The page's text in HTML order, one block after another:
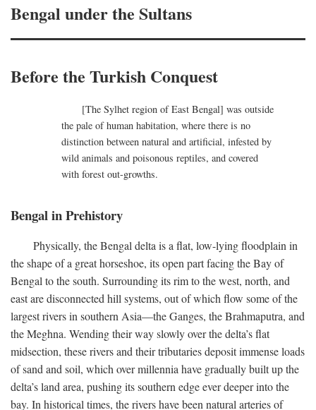
Bengal under the Sultans
Before the Turkish Conquest
[The Sylhet region of East Bengal] was outside
the pale of human habitation, where there is no
distinction between natural and artificial, infested by
wild animals and poisonous reptiles, and covered
with forest out-growths.
Bengal in Prehistory
Physically, the Bengal delta is a flat, low-lying floodplain in
the shape of a great horseshoe, its open part facing the Bay of
Bengal to the south. Surrounding its rim to the west, north, and
east are disconnected hill systems, out of which flow some of the
largest rivers in southern Asia—the Ganges, the Brahmaputra, and
the Meghna. Wending their way slowly over the delta’s flat
midsection, these rivers and their tributaries deposit immense loads
of sand and soil, which over millennia have gradually built up the
delta’s land area, pushing its southern edge ever deeper into the
bay. In historical times, the rivers have been natural arteries of